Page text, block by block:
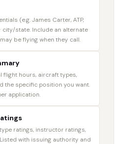
(e.g. James Carter, ATP,
· city/state. Include an alternate
be flying when they call.
flight hours, aircraft types,
the specific position you want.
application.
ratings, instructor ratings,
with issuing authority and